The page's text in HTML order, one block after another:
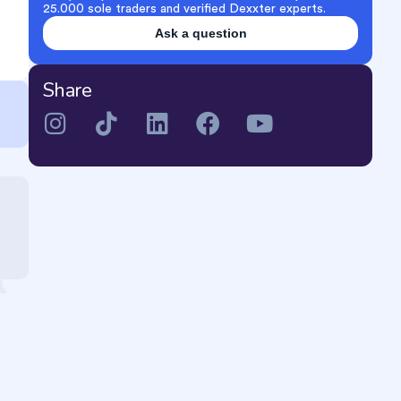
25.000 sole traders and verified Dexxter experts.
Ask a question
Share